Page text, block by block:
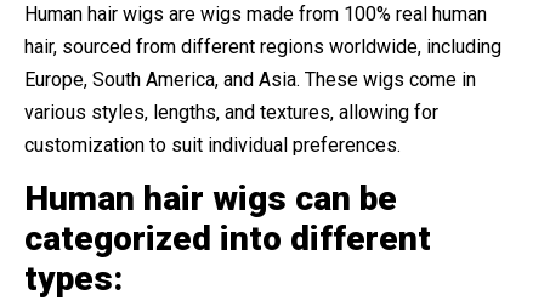
Human hair wigs are wigs made from 100% real human
hair, sourced from different regions worldwide, including
Europe, South America, and Asia. These wigs come in
various styles, lengths, and textures, allowing for
customization to suit individual preferences.
Human hair wigs can be
categorized into different
types: